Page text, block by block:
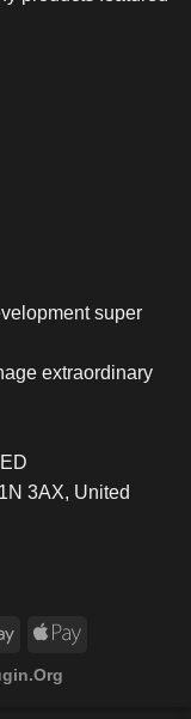
super
extraordinary
3AX, United